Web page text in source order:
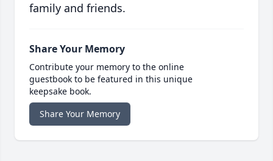
family and friends.
Share Your Memory
Contribute your memory to the online
guestbook to be featured in this unique
keepsake book.
Share Your Memory